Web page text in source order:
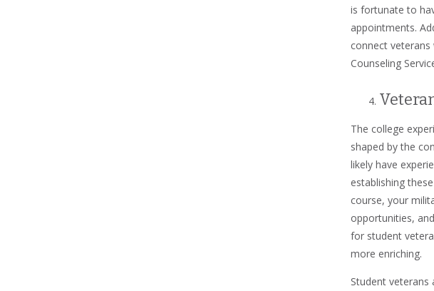
is fortunate to
appointments.
connect
Counseling
The college
shaped by the
likely have
establishing
course, your
opportunities,
for student
more enriching.
Student